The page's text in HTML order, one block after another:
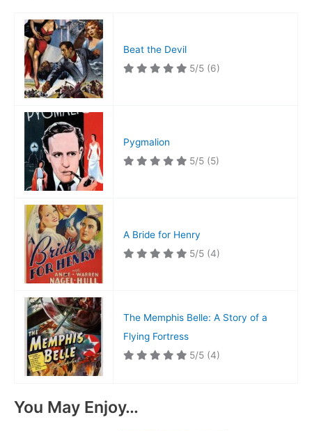
Beat the Devil
5/5 (6)
Pygmalion
5/5 (5)
A Bride for Henry
5/5 (4)
The Memphis Belle: A Story of a
Flying Fortress
5/5 (4)
You May Enjoy…